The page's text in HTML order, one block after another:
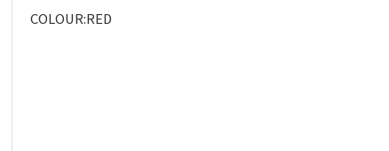
COLOUR:RED